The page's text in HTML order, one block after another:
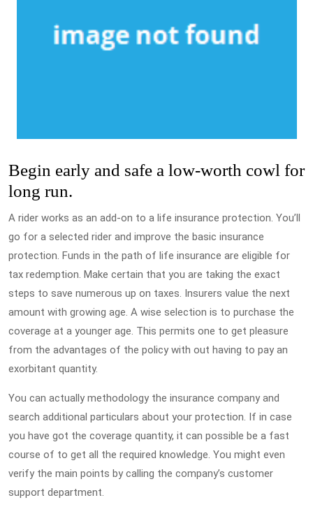
Begin early and safe a low-worth cowl for
long run.
A rider works as an add-on to a life insurance protection. You’ll
go for a selected rider and improve the basic insurance
protection. Funds in the path of life insurance are eligible for
tax redemption. Make certain that you are taking the exact
steps to save numerous up on taxes. Insurers value the next
amount with growing age. A wise selection is to purchase the
coverage at a younger age. This permits one to get pleasure
from the advantages of the policy with out having to pay an
exorbitant quantity.
You can actually methodology the insurance company and
search additional particulars about your protection. If in case
you have got the coverage quantity, it can possible be a fast
course of to get all the required knowledge. You might even
verify the main points by calling the company’s customer
support department.